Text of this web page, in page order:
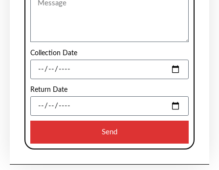
Collection Date
Return Date
Send